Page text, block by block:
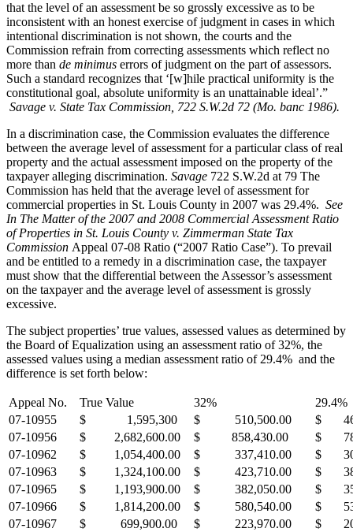
that the level of an assessment be so grossly excessive as to be
inconsistent with an honest exercise of judgment in cases in which
intentional discrimination is not shown, the courts and the
Commission refrain from correcting assessments which reflect no
more than de minimus errors of judgment on the part of assessors.
Such a standard recognizes that ‘[w]hile practical uniformity is the
constitutional goal, absolute uniformity is an unattainable ideal’.”
Savage v. State Tax Commission, 722 S.W.2d 72 (Mo. banc 1986).
In a discrimination case, the Commission evaluates the difference
between the average level of assessment for a particular class of real
property and the actual assessment imposed on the property of the
taxpayer alleging discrimination. Savage 722 S.W.2d at 79 The
Commission has held that the average level of assessment for
commercial properties in St. Louis County in 2007 was 29.4%. See
In The Matter of the 2007 and 2008 Commercial Assessment Ratio
of Properties in St. Louis County v. Zimmerman State Tax
Commission Appeal 07-08 Ratio (“2007 Ratio Case”). To prevail
and be entitled to a remedy in a discrimination case, the taxpayer
must show that the differential between the Assessor’s assessment
on the taxpayer and the average level of assessment is grossly
excessive.
The subject properties’ true values, assessed values as determined by
the Board of Equalization using an assessment ratio of 32%, the
assessed values using a median assessment ratio of 29.4% and the
difference is set forth below:
Appeal No. True Value 32%
29.4%
07-10955
$ 1,595,300 $ 510,500.00
$
07-10956
$ 2,682,600.00 $ 858,430.00
$
07-10962
$ 1,054,400.00 $ 337,410.00
$
07-10963
$ 1,324,100.00 $ 423,710.00
$
07-10965
$ 1,193,900.00 $ 382,050.00
$
07-10966
$ 1,814,200.00 $ 580,540.00
$
07-10967
$ 699,900.00 $ 223,970.00
$